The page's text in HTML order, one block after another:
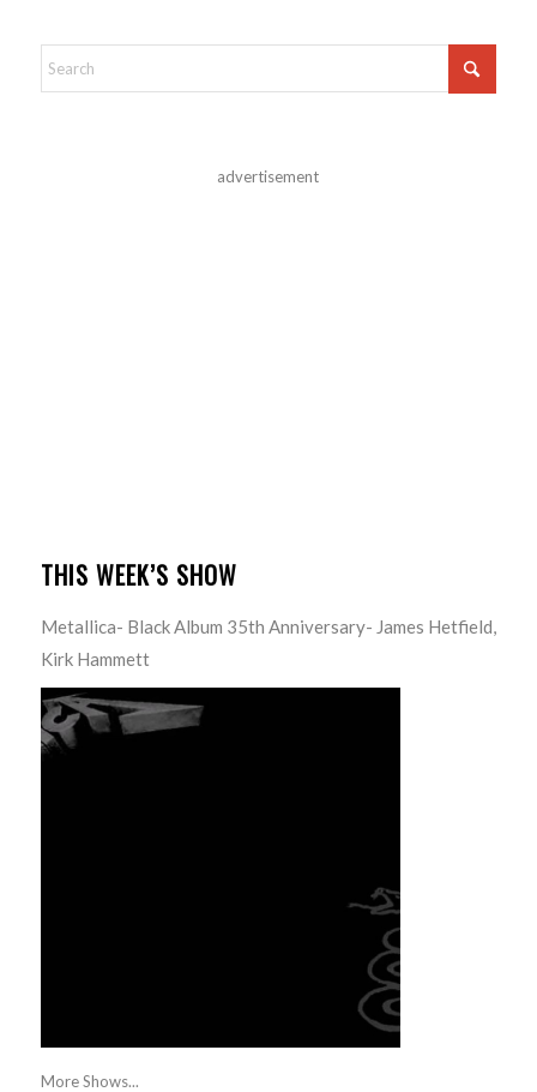
advertisement
THIS WEEK’S SHOW
Metallica- Black Album 35th Anniversary- James Hetfield,
Kirk Hammett
More Shows...